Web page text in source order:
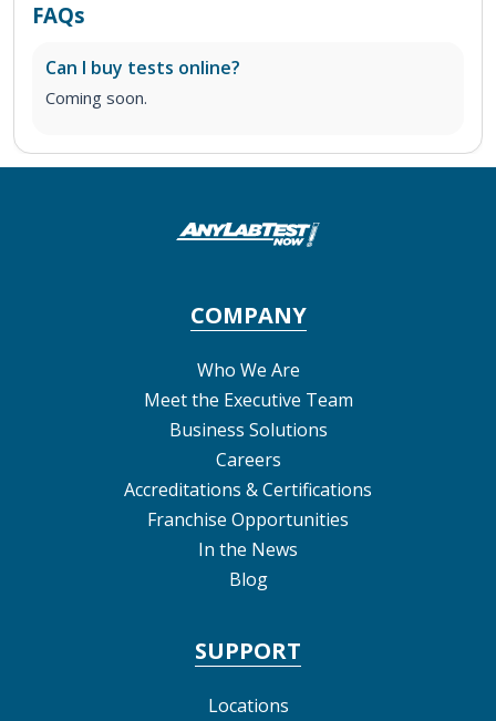
FAQs
Can I buy tests online?
Coming soon.
COMPANY
Who We Are
Meet the Executive Team
Business Solutions
Careers
Accreditations & Certifications
Franchise Opportunities
In the News
Blog
SUPPORT
Locations